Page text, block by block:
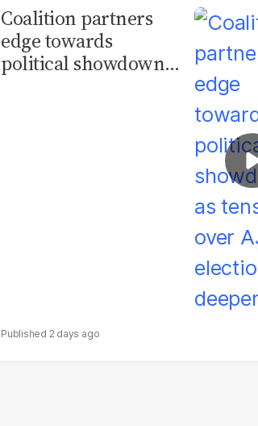
Coalition partners
edge towards
political showdown
2 days ago